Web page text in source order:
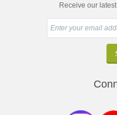
Receive our